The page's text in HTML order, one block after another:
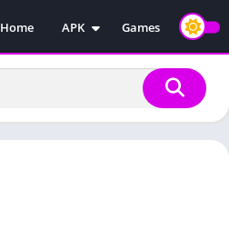
Home
APK
Injectors
Games